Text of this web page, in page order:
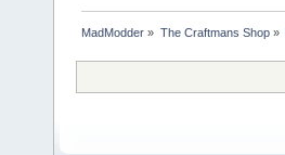
MadModder » The Craftmans Shop»